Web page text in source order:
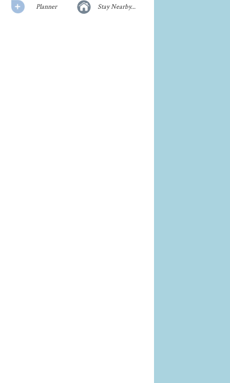
Planner
Stay Nearby...